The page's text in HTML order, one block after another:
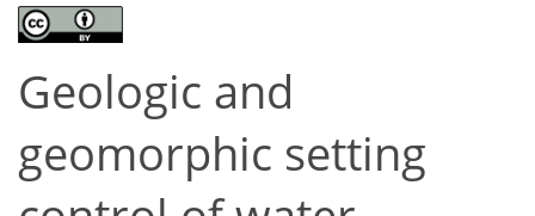
Geologic and
geomorphic setting